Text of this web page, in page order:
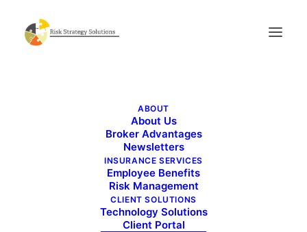
ABOUT
About Us
Broker Advantages
Newsletters
INSURANCE SERVICES
Employee Benefits
Risk Management
CLIENT SOLUTIONS
Technology Solutions
Client Portal
Live Well Work Well - April 2024
Live Well Work Well – April 2024